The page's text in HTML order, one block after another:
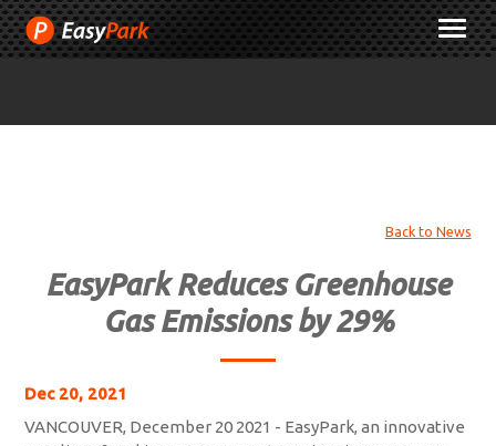
Skip
to
Content
Back to News
EasyPark Reduces Greenhouse
Gas Emissions by 29%
Dec 20, 2021
VANCOUVER, December 20 2021 - EasyPark, an innovative